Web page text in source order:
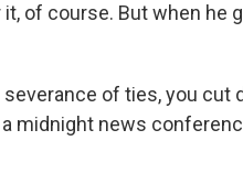
of course. But when he
of ties, you cut
midnight news